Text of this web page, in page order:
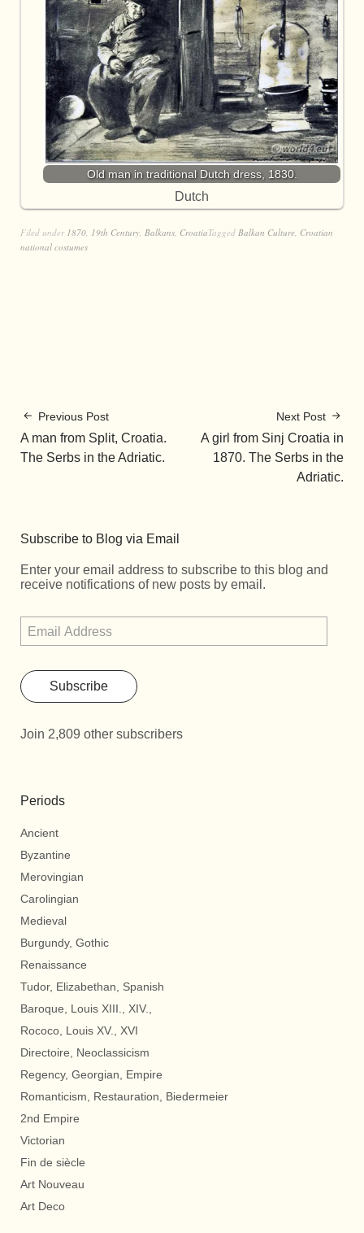
Old man in traditional Dutch dress, 1830.
Dutch
Filed under 1870 19th Century Balkans CroatiaTagged Balkan Culture Croatian
national costumes
Previous Post
A man from Split, Croatia.
The Serbs in the Adriatic.
Next Post
A girl from Sinj Croatia in
1870. The Serbs in the
Adriatic.
Subscribe to Blog via Email
Enter your email address to subscribe to this blog and
receive notifications of new posts by email.
Subscribe
Join 2,809 other subscribers
Periods
Ancient
Byzantine
Merovingian
Carolingian
Medieval
Burgundy, Gothic
Renaissance
Tudor, Elizabethan, Spanish
Baroque, Louis XIII., XIV.,
Rococo, Louis XV., XVI
Directoire, Neoclassicism
Regency, Georgian, Empire
Romanticism, Restauration, Biedermeier
2nd Empire
Victorian
Fin de siècle
Art Nouveau
Art Deco